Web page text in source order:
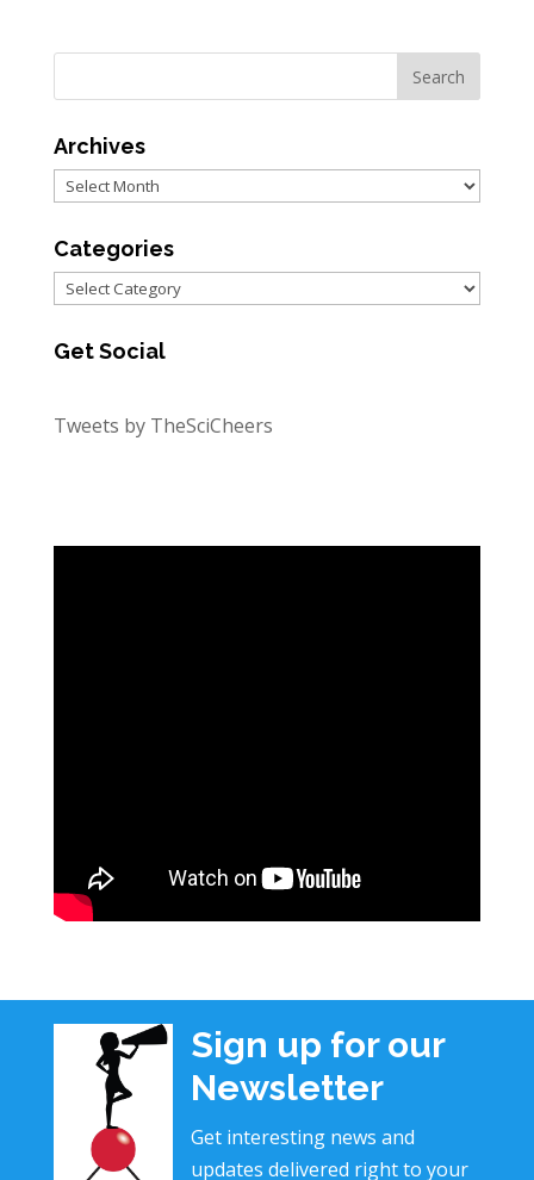
Archives
Archives
Categories
Categories
Get Social
Tweets by TheSciCheers
Sign up for our
Newsletter
Get interesting news and
updates delivered right to your